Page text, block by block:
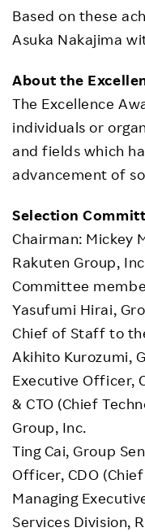
Based on these
Asuka Nakajima
About the
The Excellence
individuals or
and fields which
advancement of
Selection
Chairman: Mickey
Rakuten Group,
Committee
Yasufumi Hirai,
Chief of Staff to
Akihito Kurozumi,
Executive Officer,
& CTO (Chief
Group, Inc.
Ting Cai, Group
Officer, CDO
Managing
Services Division,